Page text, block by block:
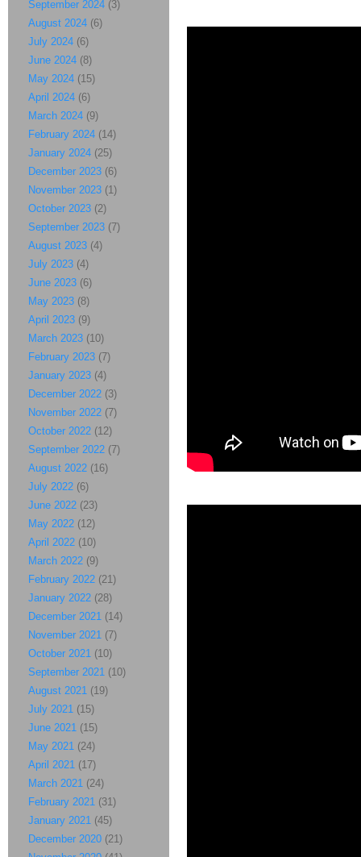
September 2024 (3)
August 2024 (6)
July 2024 (6)
June 2024 (8)
May 2024 (15)
April 2024 (6)
March 2024 (9)
February 2024 (14)
January 2024 (25)
December 2023 (6)
November 2023 (1)
October 2023 (2)
September 2023 (7)
August 2023 (4)
July 2023 (4)
June 2023 (6)
May 2023 (8)
April 2023 (9)
March 2023 (10)
February 2023 (7)
January 2023 (4)
December 2022 (3)
November 2022 (7)
October 2022 (12)
September 2022 (7)
August 2022 (16)
July 2022 (6)
June 2022 (23)
May 2022 (12)
April 2022 (10)
March 2022 (9)
February 2022 (21)
January 2022 (28)
December 2021 (14)
November 2021 (7)
October 2021 (10)
September 2021 (10)
August 2021 (19)
July 2021 (15)
June 2021 (15)
May 2021 (24)
April 2021 (17)
March 2021 (24)
February 2021 (31)
January 2021 (45)
December 2020 (21)